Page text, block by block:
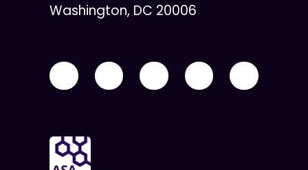
Washington, DC 20006